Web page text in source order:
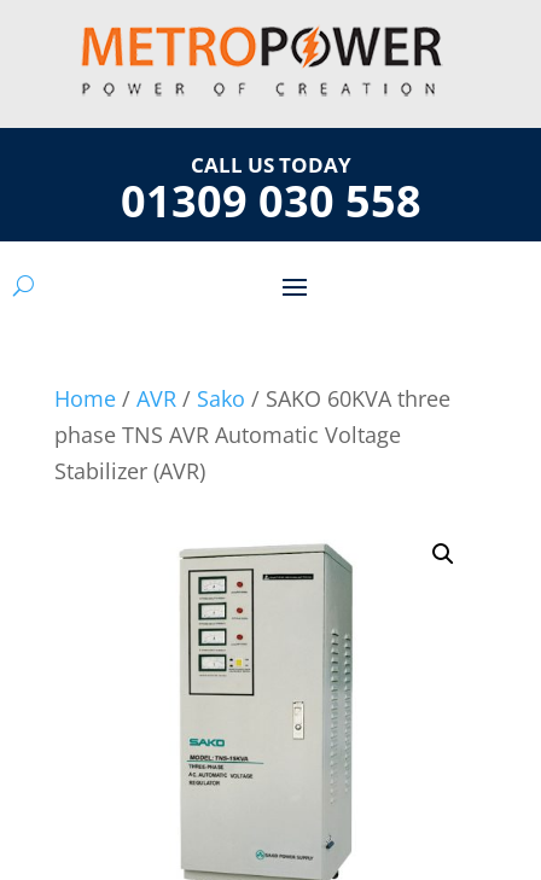
CALL US TODAY
01309 030 558
Home/ AVR/ Sako / SAKO 60KVA three
phase TNS AVR Automatic Voltage
Stabilizer (AVR)